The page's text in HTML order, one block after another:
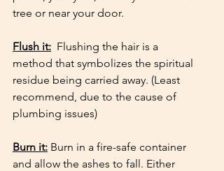
tree or near your door.
Flush it:
  Flushing the hair is a
method that symbolizes the spiritual
residue being carried away. (Least
recommend, due to the cause of
plumbing issues)
Burn it: Burn in a fire-safe container
and allow the ashes to fall. Either